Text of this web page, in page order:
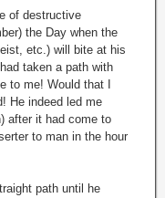
of destructive
the Day when the
etc.) will bite at his
taken a path with
to me! Would that I
He indeed led me
after it had come to
to man in the hour
path until he